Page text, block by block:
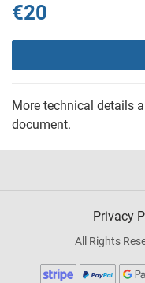
€20
More technical details
document.
Privacy
All Rights